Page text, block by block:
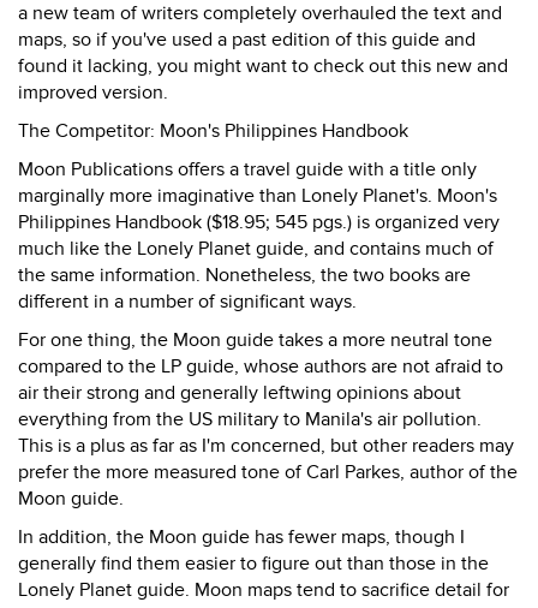
a new team of writers completely overhauled the text and
maps, so if you've used a past edition of this guide and
found it lacking, you might want to check out this new and
improved version.
The Competitor: Moon's Philippines Handbook
Moon Publications offers a travel guide with a title only
marginally more imaginative than Lonely Planet's. Moon's
Philippines Handbook ($18.95; 545 pgs.) is organized very
much like the Lonely Planet guide, and contains much of
the same information. Nonetheless, the two books are
different in a number of significant ways.
For one thing, the Moon guide takes a more neutral tone
compared to the LP guide, whose authors are not afraid to
air their strong and generally leftwing opinions about
everything from the US military to Manila's air pollution.
This is a plus as far as I'm concerned, but other readers may
prefer the more measured tone of Carl Parkes, author of the
Moon guide.
In addition, the Moon guide has fewer maps, though I
generally find them easier to figure out than those in the
Lonely Planet guide. Moon maps tend to sacrifice detail for